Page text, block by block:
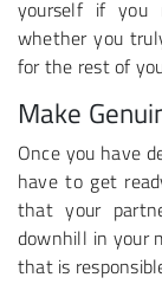
yourself if you
whether you
for the rest of
Make
Once you have
have to get
that your
downhill in your
that is